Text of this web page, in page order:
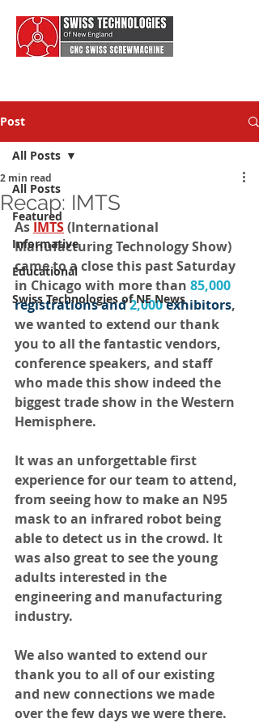
Post
All Posts
Featured
Informative
Educational
Swiss Technologies of NE News
All Posts
Recap: IMTS
2 min read
As IMTS (International
Manufacturing Technology Show)
came to a close this past Saturday
in Chicago with more than 85,000
registrations and 2,000exhibitors,
we wanted to extend our thank
you to all the fantastic vendors,
conference speakers, and staff
who made this show indeed the
biggest trade show in the Western
Hemisphere.
It was an unforgettable first
experience for our team to attend,
from seeing how to make an N95
mask to an infrared robot being
able to detect us in the crowd. It
was also great to see the young
adults interested in the
engineering and manufacturing
industry.
We also wanted to extend our
thank you to all of our existing
and new connections we made
over the few days we were there.